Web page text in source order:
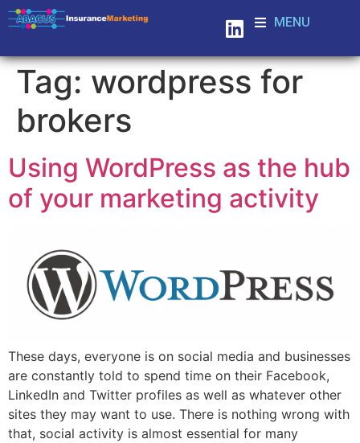
MENU
Tag: wordpress for
brokers
Using WordPress as the hub
of your marketing activity
These days, everyone is on social media and businesses
are constantly told to spend time on their Facebook,
LinkedIn and Twitter profiles as well as whatever other
sites they may want to use. There is nothing wrong with
that, social activity is almost essential for many